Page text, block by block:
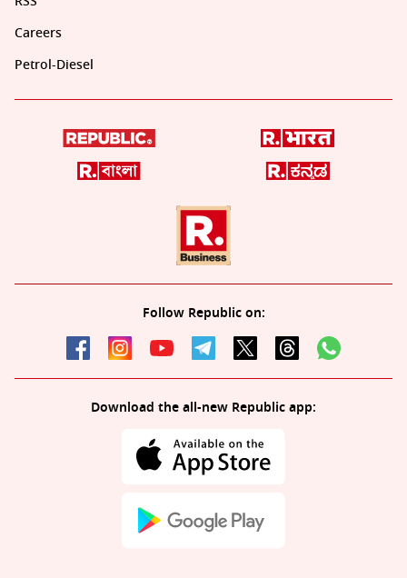
Careers
Petrol-Diesel
Follow Republic on:
Download the all-new Republic app: